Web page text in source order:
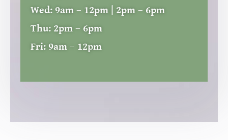
Wed: 9am – 12pm | 2pm – 6pm
Thu: 2pm – 6pm
Fri: 9am – 12pm